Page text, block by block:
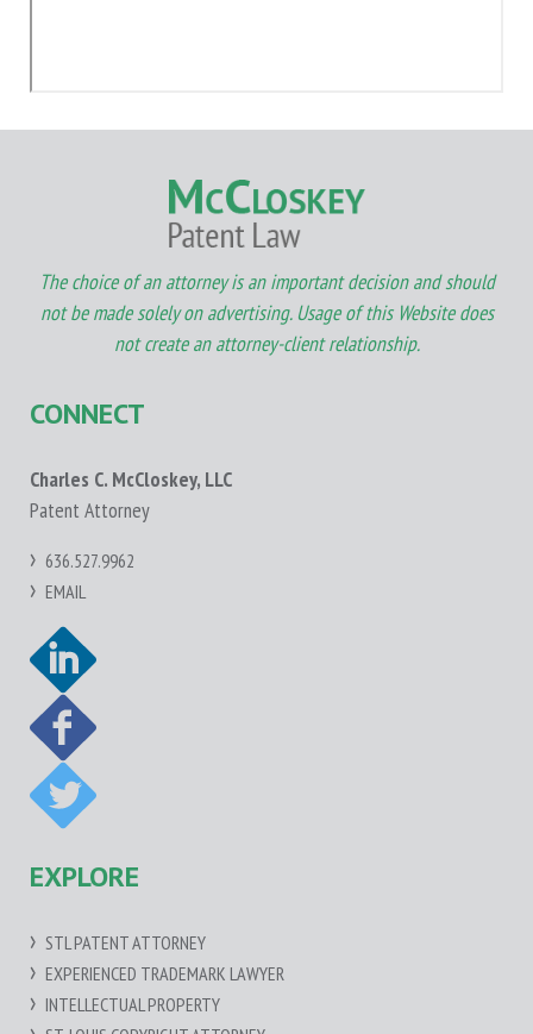
The choice of an attorney is an important decision and should
not be made solely on advertising. Usage of this Website does
not create an attorney-client relationship.
CONNECT
Charles C. McCloskey, LLC
Patent Attorney
636.527.9962
EMAIL
EXPLORE
STL PATENT ATTORNEY
EXPERIENCED TRADEMARK LAWYER
INTELLECTUAL PROPERTY